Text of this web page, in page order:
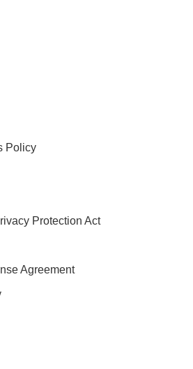
Policy
Protection Act
Agreement